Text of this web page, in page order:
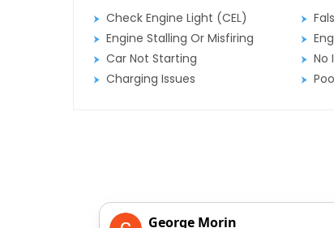
Check Engine Light (CEL)
Engine Stalling Or Misfiring
Car Not Starting
No
Charging Issues